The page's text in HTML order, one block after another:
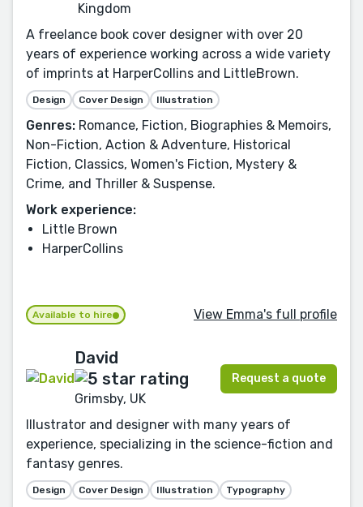
Kingdom
A freelance book cover designer with over 20
years of experience working across a wide variety
of imprints at HarperCollins and LittleBrown.
Design Cover Design Illustration
Genres: Romance, Fiction, Biographies & Memoirs,
Non-Fiction, Action & Adventure, Historical
Fiction, Classics, Women's Fiction, Mystery &
Crime, and Thriller & Suspense.
Work experience:
Little Brown
HarperCollins
Available to hire View Emma's full profile
David
Grimsby, UK
Request a quote
Illustrator and designer with many years of
experience, specializing in the science-fiction and
fantasy genres.
Design Cover Design Illustration Typography